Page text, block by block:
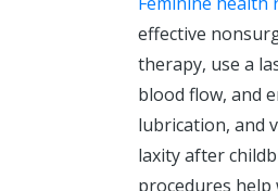
effective
therapy, use a
blood flow, and
lubrication, and
laxity after
procedures